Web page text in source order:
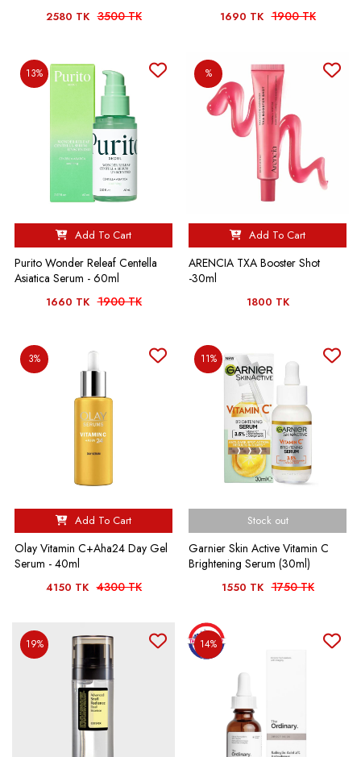
2580 TK 3500 TK 1690 TK 1900 TK
13%
Add To Cart
Purito Wonder Releaf Centella
Asiatica Serum - 60ml
1660 TK 1900 TK
%
Add To Cart
ARENCIA TXA Booster Shot
-30ml
1800 TK
3%
Add To Cart
Olay Vitamin C+Aha24 Day Gel
Serum - 40ml
4150 TK 4300 TK
11%
Stock out
Garnier Skin Active Vitamin C
Brightening Serum (30ml)
1550 TK 1750 TK
19% 14%